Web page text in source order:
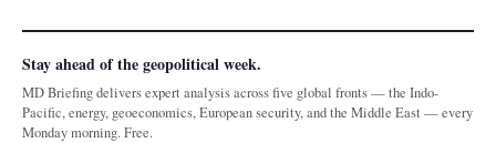
Stay ahead of the geopolitical week.
MD Briefing delivers expert analysis across five global fronts — the Indo-
Pacific, energy, geoeconomics, European security, and the Middle East — every
Monday morning. Free.